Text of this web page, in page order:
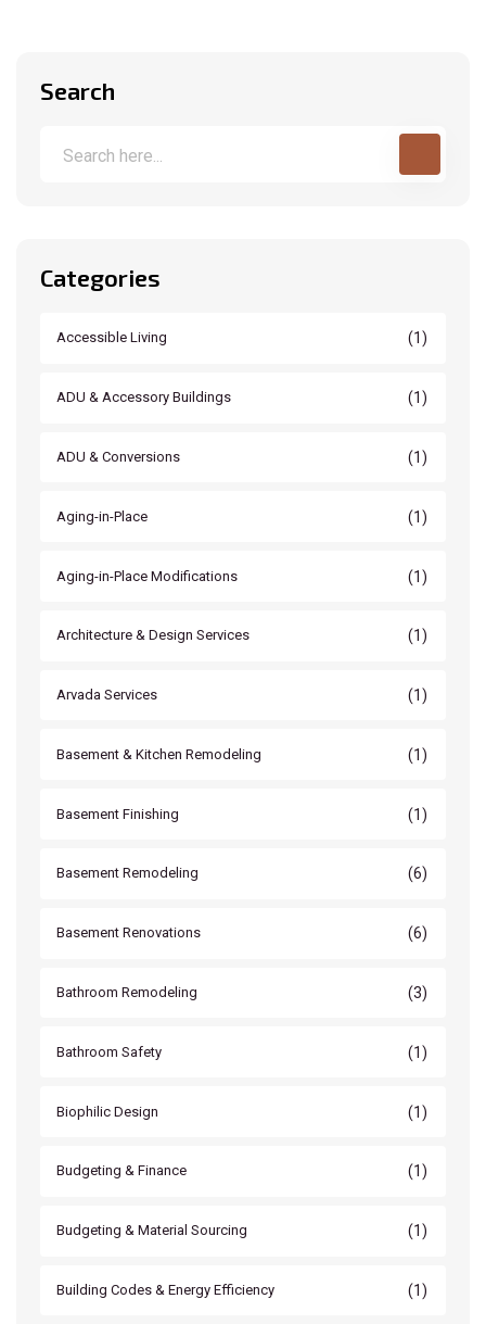
Search
Categories
Accessible Living (1)
ADU & Accessory Buildings (1)
ADU & Conversions (1)
Aging-in-Place (1)
Aging-in-Place Modifications (1)
Architecture & Design Services (1)
Arvada Services (1)
Basement & Kitchen Remodeling (1)
Basement Finishing (1)
Basement Remodeling (6)
Basement Renovations (6)
Bathroom Remodeling (3)
Bathroom Safety (1)
Biophilic Design (1)
Budgeting & Finance (1)
Budgeting & Material Sourcing (1)
Building Codes & Energy Efficiency (1)